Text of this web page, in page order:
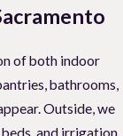
of both indoor
bathrooms,
Outside, we
and irrigation